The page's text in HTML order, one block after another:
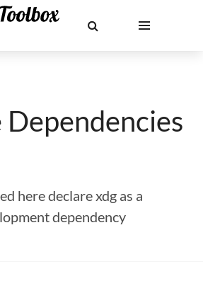
Dependencies
here declare xdg as a
dependency